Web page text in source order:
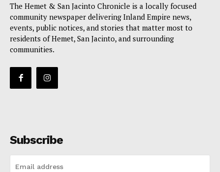
The Hemet & San Jacinto Chronicle is a locally focused
community newspaper delivering Inland Empire news,
events, public notices, and stories that matter most to
residents of Hemet, San Jacinto, and surrounding
communities.
Subscribe